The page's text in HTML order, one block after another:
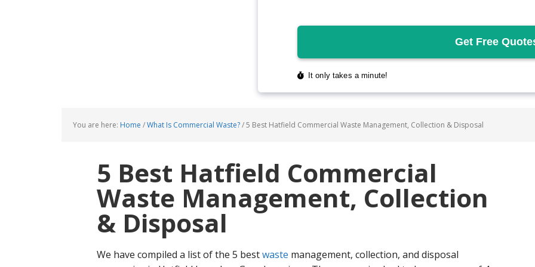
You are here: Home /What Is Commercial Waste?/5 Best Hatfield Commercial Waste Management, Collection & Disposal
5 Best Hatfield Commercial
Waste Management, Collection
& Disposal
We have compiled a list of the 5 bestwaste management, collection, and disposal